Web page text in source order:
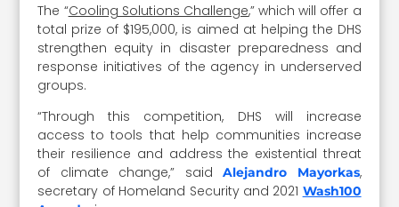
The “Cooling Solutions Challenge,” which will offer a
total prize of $195,000, is aimed at helping the DHS
strengthen equity in disaster preparedness and
response initiatives of the agency in underserved
groups.
“Through this competition, DHS will increase
access to tools that help communities increase
their resilience and address the existential threat
of climate change,” saidAlejandro Mayorkas,
secretary of Homeland Security and 2021 Wash100